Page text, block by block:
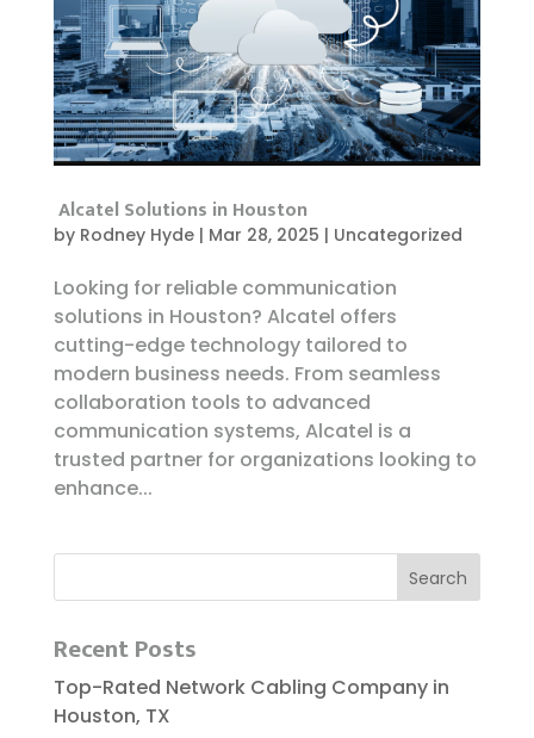
Alcatel Solutions in Houston
by Rodney Hyde| Mar 28, 2025 | Uncategorized
Looking for reliable communication
solutions in Houston? Alcatel offers
cutting-edge technology tailored to
modern business needs. From seamless
collaboration tools to advanced
communication systems, Alcatel is a
trusted partner for organizations looking to
enhance...
Recent Posts
Top-Rated Network Cabling Company in
Houston, TX